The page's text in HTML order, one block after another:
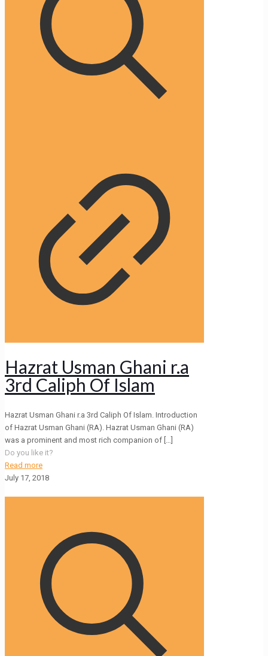
Hazrat Usman Ghani r.a
3rd Caliph Of Islam
Hazrat Usman Ghani r.a 3rd Caliph Of Islam. Introduction
of Hazrat Usman Ghani (RA). Hazrat Usman Ghani (RA)
was a prominent and most rich companion of
Do you like it?
Read more
July 17, 2018